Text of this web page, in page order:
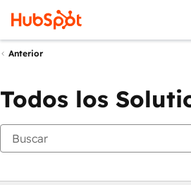
Anterior
Todos los